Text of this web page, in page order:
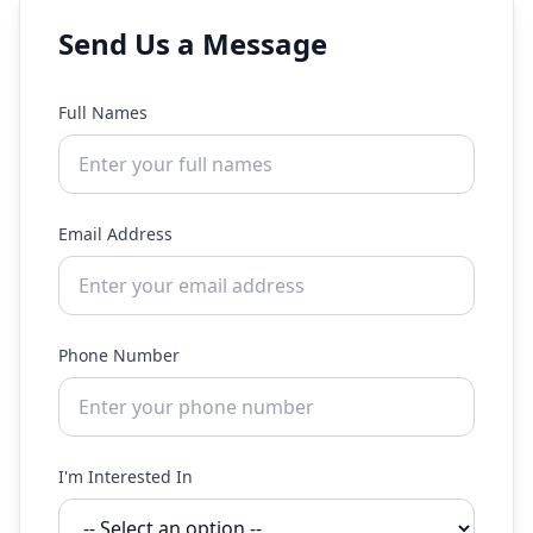
Send Us a Message
Full Names
Email Address
Phone Number
I'm Interested In